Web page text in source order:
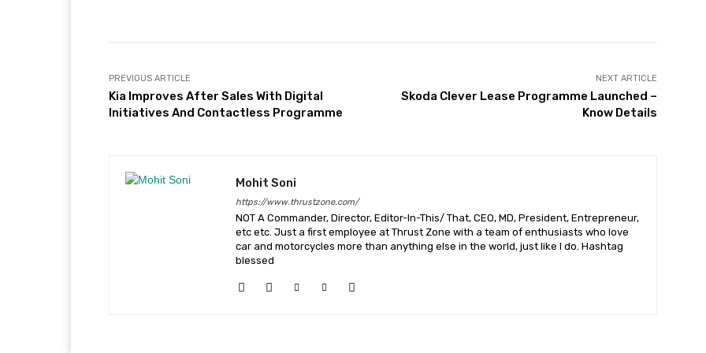
PREVIOUS ARTICLE
Kia Improves After Sales With Digital
Initiatives And Contactless Programme
NEXT ARTICLE
Skoda Clever Lease Programme Launched –
Know Details
Mohit Soni
https://www.thrustzone.com/
NOT A Commander, Director, Editor-In-This/ That, CEO, MD, President, Entrepreneur,
etc etc. Just a first employee at Thrust Zone with a team of enthusiasts who love
car and motorcycles more than anything else in the world, just like I do. Hashtag
blessed